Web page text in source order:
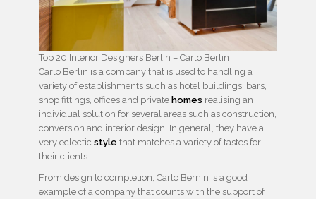
Top 20 Interior Designers Berlin – Carlo Berlin
Carlo Berlin is a company that is used to handling a
variety of establishments such as hotel buildings, bars,
shop fittings, offices and private homes realising an
individual solution for several areas such as construction,
conversion and interior design. In general, they have a
very eclectic style that matches a variety of tastes for
their clients.
From design to completion, Carlo Bernin is a good
example of a company that counts with the support of